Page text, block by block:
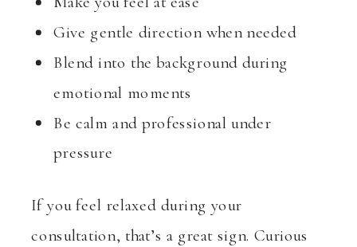
Give gentle direction when needed
Blend into the background during
emotional moments
Be calm and professional under
pressure
If you feel relaxed during your
consultation, that’s a great sign. Curious